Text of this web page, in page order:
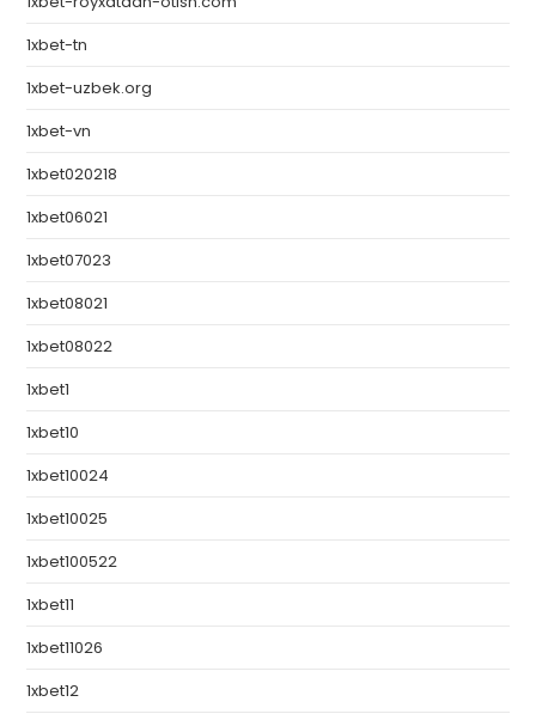
1xbet-tn
1xbet-uzbek.org
1xbet-vn
1xbet020218
1xbet06021
1xbet07023
1xbet08021
1xbet08022
1xbet1
1xbet10
1xbet10024
1xbet10025
1xbet100522
1xbet11
1xbet11026
1xbet12